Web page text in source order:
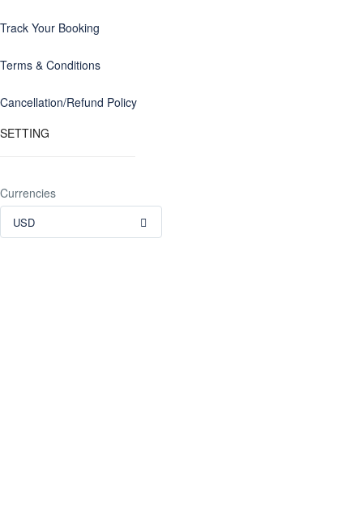
Track Your Booking
Terms & Conditions
Cancellation/Refund Policy
SETTING
Currencies
USD